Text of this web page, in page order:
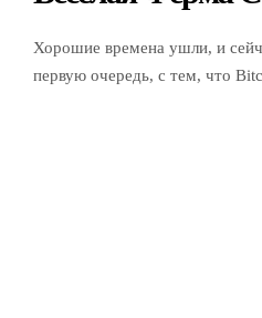
Хорошие времена ушли, и
первую очередь, с тем, что